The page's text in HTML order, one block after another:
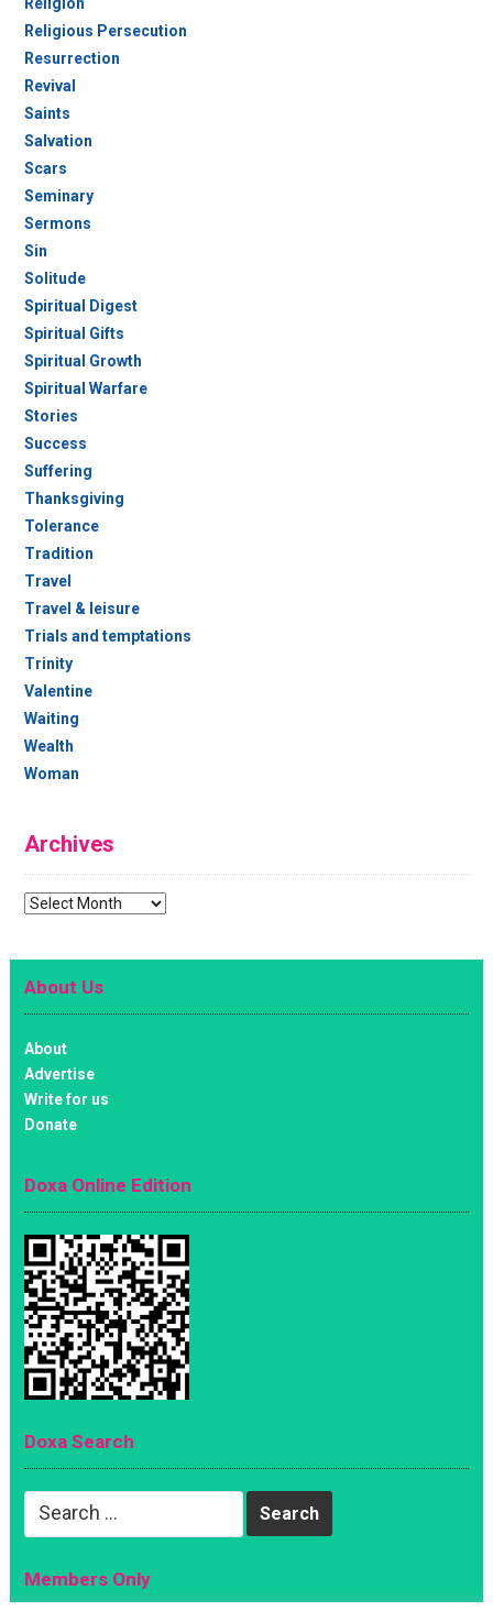
Religious Persecution
Resurrection
Revival
Saints
Salvation
Scars
Seminary
Sermons
Sin
Solitude
Spiritual Digest
Spiritual Gifts
Spiritual Growth
Spiritual Warfare
Stories
Success
Suffering
Thanksgiving
Tolerance
Tradition
Travel
Travel & leisure
Trials and temptations
Trinity
Valentine
Waiting
Wealth
Woman
Archives
Archives
About Us
About
Advertise
Write for us
Donate
Doxa Online Edition
Doxa Search
Search
Members Only